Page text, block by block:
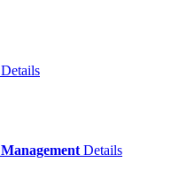
Details
Details